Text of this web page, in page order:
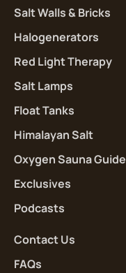
Salt Walls & Bricks
Halogenerators
Red Light Therapy
Salt Lamps
Float Tanks
Himalayan Salt
Oxygen Sauna Guide
Exclusives
Podcasts
Contact Us
FAQs